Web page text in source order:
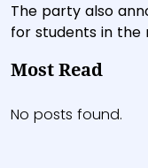
The party also
for students in the
Most Read
No posts found.